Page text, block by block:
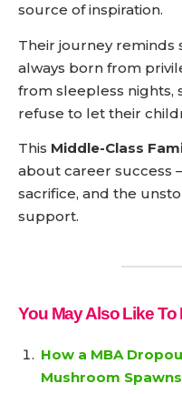
source of inspiration.
Their journey reminds
always born from
from sleepless nights,
refuse to let their
This Middle-Class
about career success
sacrifice, and the
support.
You May Also Like To
How a MBA
Mushroom Spawns